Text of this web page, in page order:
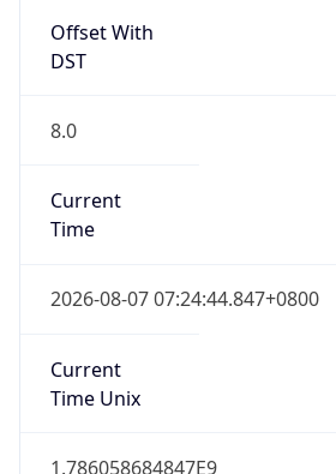
Offset With
DST
8.0
Current
Time
2026-08-07 07:24:44.847+0800
Current
Time Unix
1.786058684847E9